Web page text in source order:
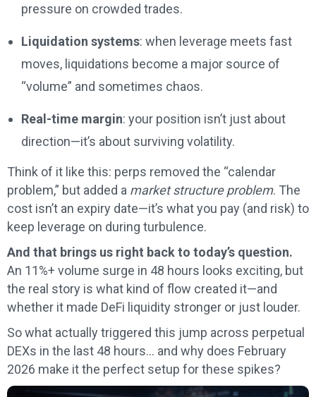
pressure on crowded trades.
Liquidation systems: when leverage meets fast
moves, liquidations become a major source of
“volume” and sometimes chaos.
Real-time margin: your position isn’t just about
direction—it’s about surviving volatility.
Think of it like this: perps removed the “calendar
problem,” but added a market structure problem. The
cost isn’t an expiry date—it’s what you pay (and risk) to
keep leverage on during turbulence.
And that brings us right back to today’s question.
An 11%+ volume surge in 48 hours looks exciting, but
the real story is what kind of flow created it—and
whether it made DeFi liquidity stronger or just louder.
So what actually triggered this jump across perpetual
DEXs in the last 48 hours… and why does February
2026 make it the perfect setup for these spikes?